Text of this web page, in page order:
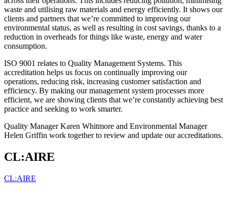
waste and utilising raw materials and energy efficiently. It shows our
clients and partners that we’re committed to improving our
environmental status, as well as resulting in cost savings, thanks to a
reduction in overheads for things like waste, energy and water
consumption.
ISO 9001 relates to Quality Management Systems. This
accreditation helps us focus on continually improving our
operations, reducing risk, increasing customer satisfaction and
efficiency. By making our management system processes more
efficient, we are showing clients that we’re constantly achieving best
practice and seeking to work smarter.
Quality Manager Karen Whitmore and Environmental Manager
Helen Griffin work together to review and update our accreditations.
CL:AIRE
CL:AIRE